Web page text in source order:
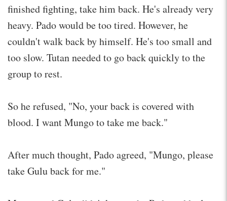
finished fighting, take him back. He's already very
heavy. Pado would be too tired. However, he
couldn't walk back by himself. He's too small and
too slow. Tutan needed to go back quickly to the
group to rest.
So he refused, "No, your back is covered with
blood. I want Mungo to take me back."
After much thought, Pado agreed, "Mungo, please
take Gulu back for me."